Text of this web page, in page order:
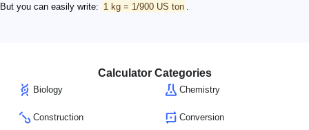
But you can easily write: 1 kg = 1/900 US ton
Calculator Categories
Biology Chemistry
Construction Conversion